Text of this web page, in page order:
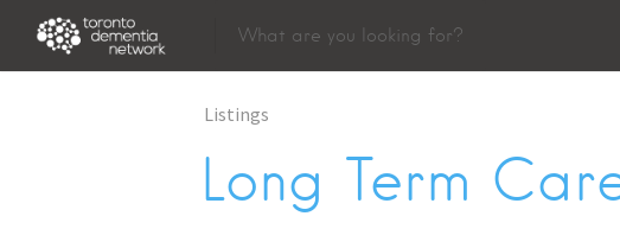
Listings
Long Term